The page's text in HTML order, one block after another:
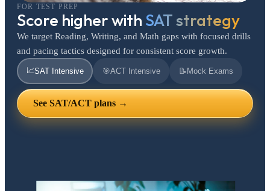
FOR TEST PREP
Score higher with SAT strategy
We target Reading, Writing, and Math gaps with focused drills
and pacing tactics designed for consistent score growth.
📈SAT Intensive 🎯ACT Intensive 📝 Mock Exams
See SAT/ACT plans →